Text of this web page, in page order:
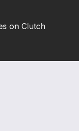
on Clutch